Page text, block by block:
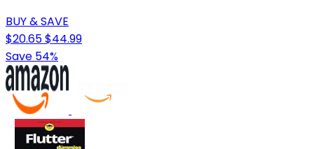
BUY & SAVE
$20.65$44.99
Save 54%